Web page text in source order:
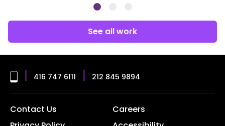
See all work
| 416 747 6111 | 212 845 9894
Contact Us
Careers